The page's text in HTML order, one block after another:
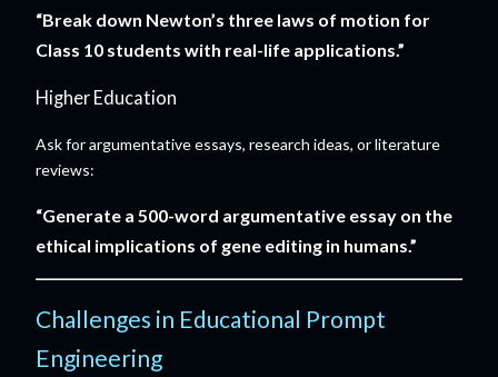
“Break down Newton’s three laws of motion for
Class 10 students with real-life applications.”
Higher Education
Ask for argumentative essays, research ideas, or literature
reviews:
“Generate a 500-word argumentative essay on the
ethical implications of gene editing in humans.”
Challenges in Educational Prompt
Engineering